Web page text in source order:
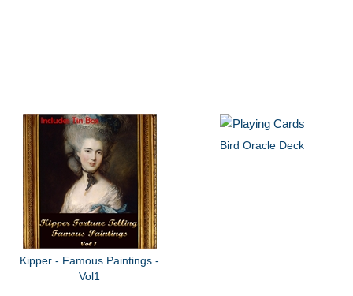
Kipper - Famous Paintings -
Vol1
Bird Oracle Deck